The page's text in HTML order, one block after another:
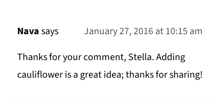
Navasays
January 27, 2016 at 10:15 am
Thanks for your comment, Stella. Adding
cauliflower is a great idea; thanks for sharing!